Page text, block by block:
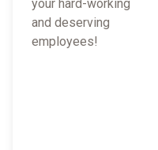
your hard-working
and deserving
employees!